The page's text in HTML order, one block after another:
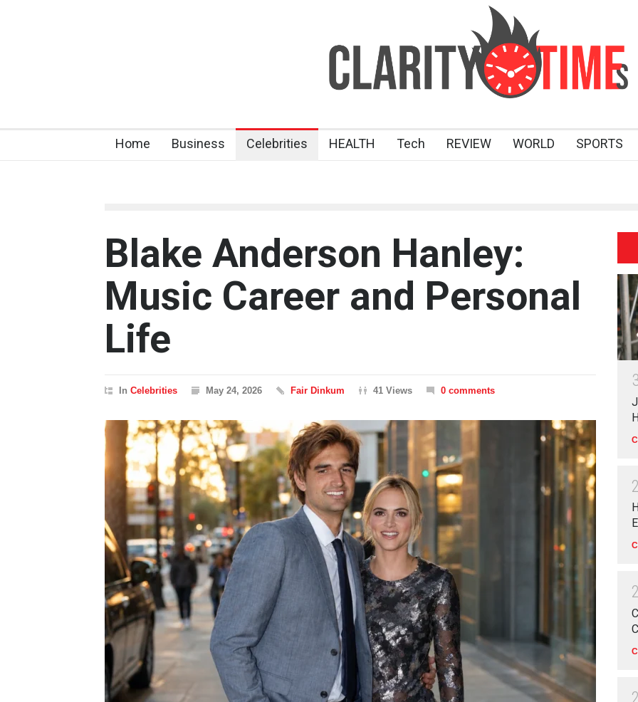
Home Business Celebrities HEALTH Tech REVIEW WORLD SPORTS
Blake Anderson Hanley:
Music Career and Personal
Life
In Celebrities May 24, 2026 Fair Dinkum 41 Views 0 comments
2
2
2